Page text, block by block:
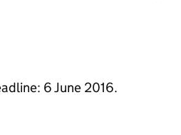
6 June 2016.